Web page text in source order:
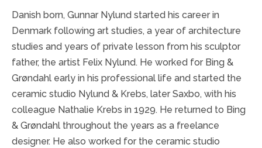
Danish born, Gunnar Nylund started his career in
Denmark following art studies, a year of architecture
studies and years of private lesson from his sculptor
father, the artist Felix Nylund. He worked for Bing &
Grøndahl early in his professional life and started the
ceramic studio Nylund & Krebs, later Saxbo, with his
colleague Nathalie Krebs in 1929. He returned to Bing
& Grøndahl throughout the years as a freelance
designer. He also worked for the ceramic studio